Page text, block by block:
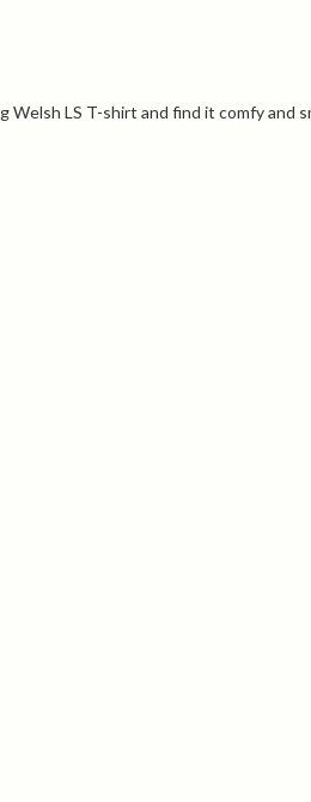
Welsh LS T-shirt and find it comfy and